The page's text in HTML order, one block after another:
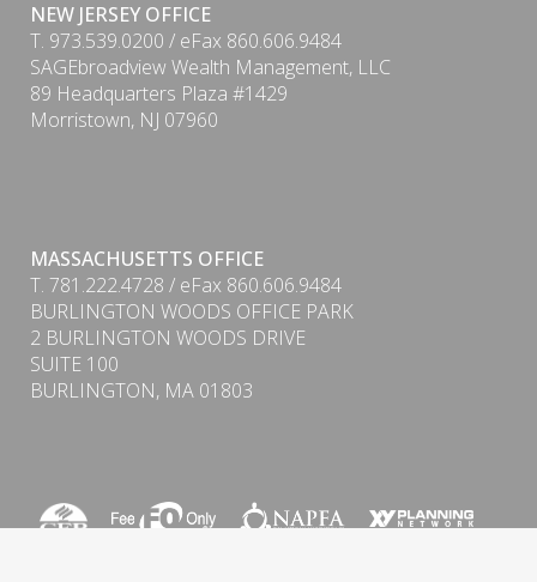
PDF
NEW JERSEY OFFICE
T. 973.539.0200 / eFax 860.606.9484
SAGEbroadview Wealth Management, LLC
89 Headquarters Plaza #1429
Morristown, NJ 07960
MASSACHUSETTS OFFICE
T. 781.222.4728 / eFax 860.606.9484
BURLINGTON WOODS OFFICE PARK
2 BURLINGTON WOODS DRIVE
SUITE 100
BURLINGTON, MA 01803